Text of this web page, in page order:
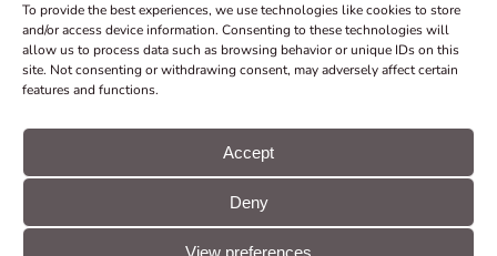
To provide the best experiences, we use technologies like cookies to store
and/or access device information. Consenting to these technologies will
allow us to process data such as browsing behavior or unique IDs on this
site. Not consenting or withdrawing consent, may adversely affect certain
features and functions.
Accept
Deny
View preferences
&
Declarations
Take-back
Grants &
© CUE, a.s. All
rights reserved
Cookie
GDPR